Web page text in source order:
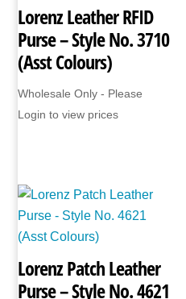
Lorenz Leather RFID
Purse – Style No. 3710
(Asst Colours)
Wholesale Only - Please
Login to view prices
Lorenz Patch Leather
Purse – Style No. 4621